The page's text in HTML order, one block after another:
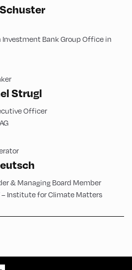
Investment Bank Group Office in
Strugl
Officer
& Managing Board Member
– Institute for Climate Matters